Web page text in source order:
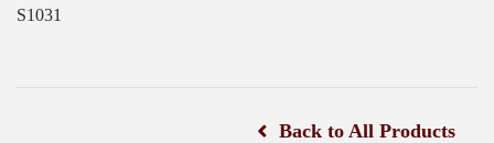
S1031
Back to All Products